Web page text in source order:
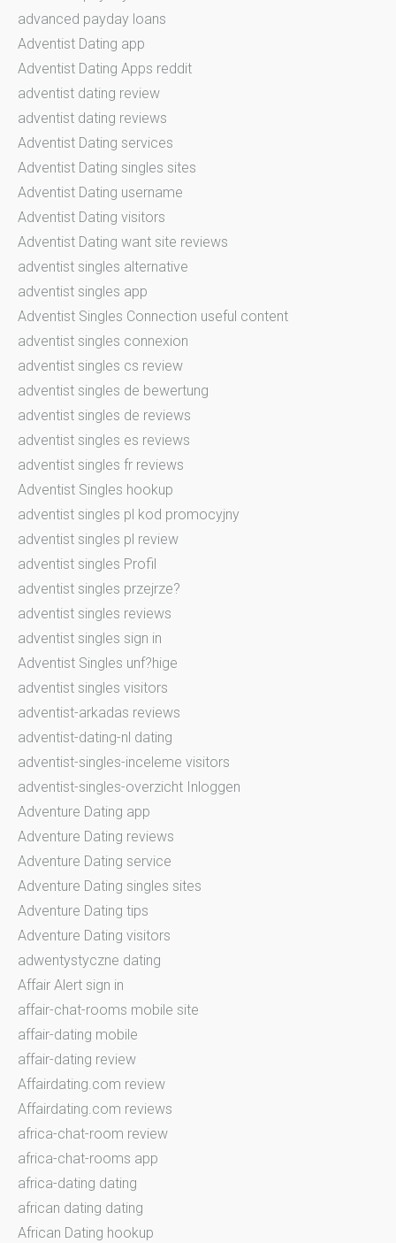
advanced payday loans
Adventist Dating app
Adventist Dating Apps reddit
adventist dating review
adventist dating reviews
Adventist Dating services
Adventist Dating singles sites
Adventist Dating username
Adventist Dating visitors
Adventist Dating want site reviews
adventist singles alternative
adventist singles app
Adventist Singles Connection useful content
adventist singles connexion
adventist singles cs review
adventist singles de bewertung
adventist singles de reviews
adventist singles es reviews
adventist singles fr reviews
Adventist Singles hookup
adventist singles pl kod promocyjny
adventist singles pl review
adventist singles Profil
adventist singles przejrze?
adventist singles reviews
adventist singles sign in
Adventist Singles unf?hige
adventist singles visitors
adventist-arkadas reviews
adventist-dating-nl dating
adventist-singles-inceleme visitors
adventist-singles-overzicht Inloggen
Adventure Dating app
Adventure Dating reviews
Adventure Dating service
Adventure Dating singles sites
Adventure Dating tips
Adventure Dating visitors
adwentystyczne dating
Affair Alert sign in
affair-chat-rooms mobile site
affair-dating mobile
affair-dating review
Affairdating.com review
Affairdating.com reviews
africa-chat-room review
africa-chat-rooms app
africa-dating dating
african dating dating
African Dating hookup